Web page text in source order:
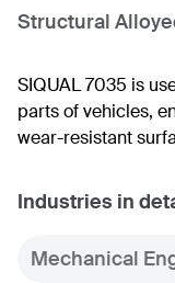
Structural
SIQUAL 7035 is
parts of vehicles,
wear-resistant
Industries in
Mechanical